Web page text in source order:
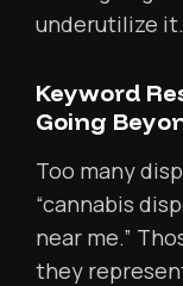
underutilize it.
Keyword
Going
Too many
“cannabis
near me.”
they